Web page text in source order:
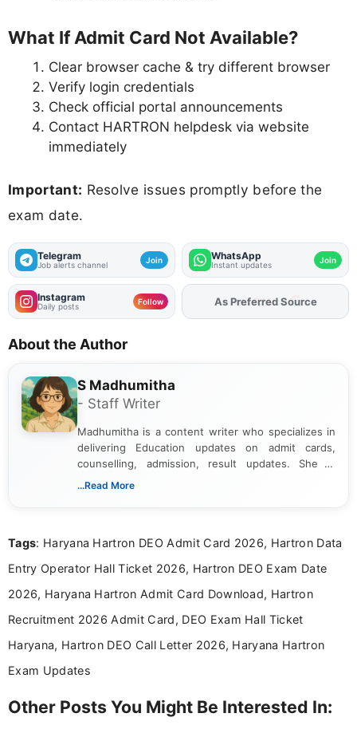
What If Admit Card Not Available?
Clear browser cache & try different browser
Verify login credentials
Check official portal announcements
Contact HARTRON helpdesk via website
immediately
Important: Resolve issues promptly before the
exam date.
Telegram
Job alerts channel Join WhatsApp
Instant updates Join
Instagram
Daily posts Follow As Preferred Source
About the Author
S Madhumitha
- Staff Writer
Madhumitha is a content writer who specializes in
delivering Education updates on admit cards,
counselling, admission, result updates. She is
dedicated to presenting information in a clear and
...Read More
Tags: Haryana Hartron DEO Admit Card 2026, Hartron Data
Entry Operator Hall Ticket 2026, Hartron DEO Exam Date
2026, Haryana Hartron Admit Card Download, Hartron
Recruitment 2026 Admit Card, DEO Exam Hall Ticket
Haryana, Hartron DEO Call Letter 2026, Haryana Hartron
Exam Updates
Other Posts You Might Be Interested In: